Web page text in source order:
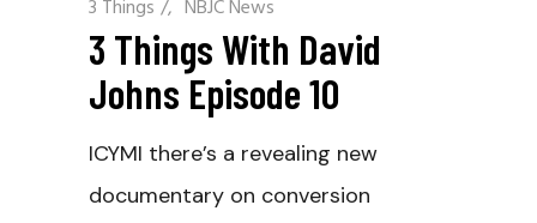
3 Things / NBJC News
3 Things With David
Johns Episode 10
ICYMI there’s a revealing new
documentary on conversion